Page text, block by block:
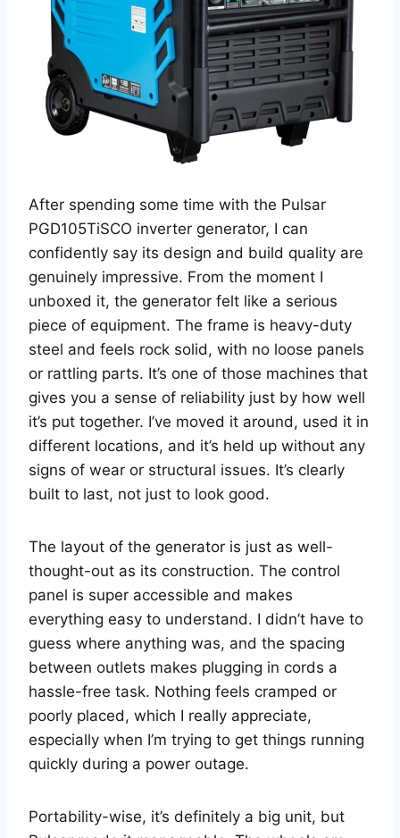
After spending some time with the Pulsar
PGD105TiSCO inverter generator, I can
confidently say its design and build quality are
genuinely impressive. From the moment I
unboxed it, the generator felt like a serious
piece of equipment. The frame is heavy-duty
steel and feels rock solid, with no loose panels
or rattling parts. It’s one of those machines that
gives you a sense of reliability just by how well
it’s put together. I’ve moved it around, used it in
different locations, and it’s held up without any
signs of wear or structural issues. It’s clearly
built to last, not just to look good.
The layout of the generator is just as well-
thought-out as its construction. The control
panel is super accessible and makes
everything easy to understand. I didn’t have to
guess where anything was, and the spacing
between outlets makes plugging in cords a
hassle-free task. Nothing feels cramped or
poorly placed, which I really appreciate,
especially when I’m trying to get things running
quickly during a power outage.
Portability-wise, it’s definitely a big unit, but